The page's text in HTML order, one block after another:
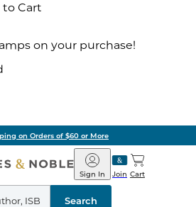
to Cart
on your purchase!
on Orders of $60 or More
Barnes
&
Noble
Join
Sign In Cart
Search